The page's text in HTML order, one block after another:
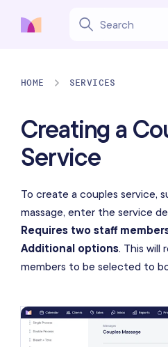
HOME SERVICES
Creating a
Service
To create a couples service,
massage, enter the service
Requires two staff
Additional options. This will
members to be selected to